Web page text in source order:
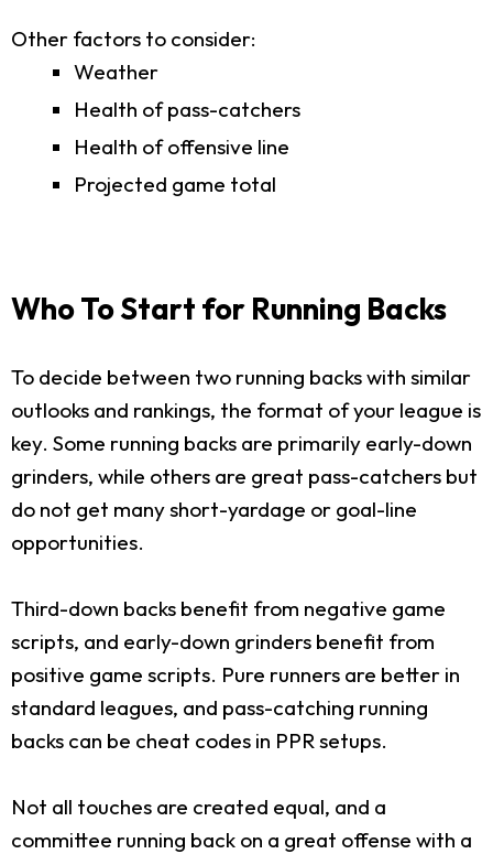
Other factors to consider:
Weather
Health of pass-catchers
Health of offensive line
Projected game total
Who To Start for Running Backs
To decide between two running backs with similar
outlooks and rankings, the format of your league is
key. Some running backs are primarily early-down
grinders, while others are great pass-catchers but
do not get many short-yardage or goal-line
opportunities.
Third-down backs benefit from negative game
scripts, and early-down grinders benefit from
positive game scripts. Pure runners are better in
standard leagues, and pass-catching running
backs can be cheat codes in PPR setups.
Not all touches are created equal, and a
committee running back on a great offense with a